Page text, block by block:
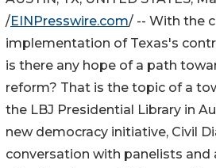
/EINPresswire.com/ -- With the
implementation of Texas's
is there any hope of a path
reform? That is the topic of a
the LBJ Presidential Library in
new democracy initiative, Civil
conversation with panelists and